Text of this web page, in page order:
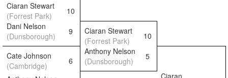
Ciaran Stewart
(Forrest Park)
10
Dani Nelson
(Dunsborough)
9
Ciaran Stewart
(Forrest Park)
10
Cate Johnson
(Cambridge)
6
Anthony Nelson
(Dunsborough)
5
Ciaran